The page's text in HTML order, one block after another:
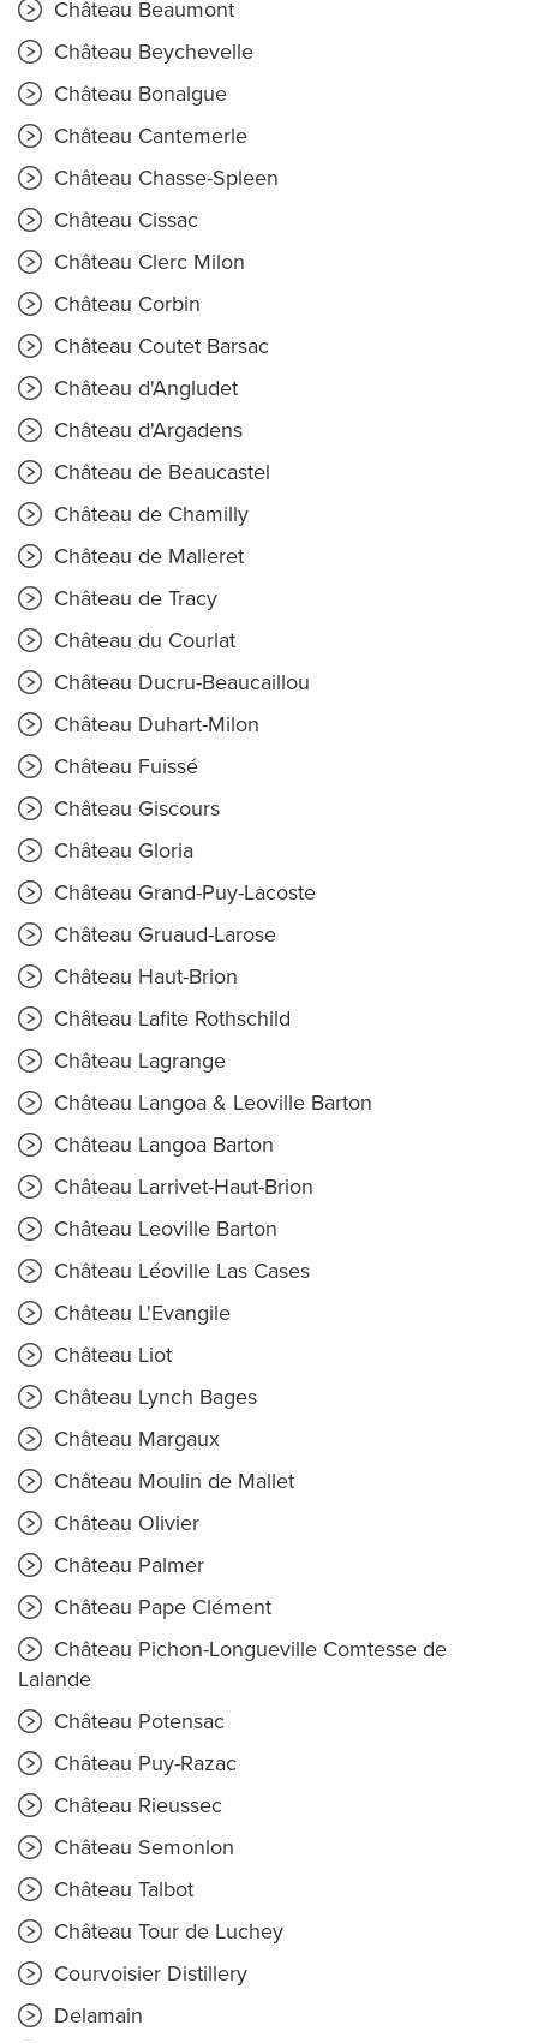
Château Beaumont
Château Beychevelle
Château Bonalgue
Château Cantemerle
Château Chasse-Spleen
Château Cissac
Château Clerc Milon
Château Corbin
Château Coutet Barsac
Château d'Angludet
Château d'Argadens
Château de Beaucastel
Château de Chamilly
Château de Malleret
Château de Tracy
Château du Courlat
Château Ducru-Beaucaillou
Château Duhart-Milon
Château Fuissé
Château Giscours
Château Gloria
Château Grand-Puy-Lacoste
Château Gruaud-Larose
Château Haut-Brion
Château Lafite Rothschild
Château Lagrange
Château Langoa & Leoville Barton
Château Langoa Barton
Château Larrivet-Haut-Brion
Château Leoville Barton
Château Léoville Las Cases
Château L'Evangile
Château Liot
Château Lynch Bages
Château Margaux
Château Moulin de Mallet
Château Olivier
Château Palmer
Château Pape Clément
Château Pichon-Longueville Comtesse de
Lalande
Château Potensac
Château Puy-Razac
Château Rieussec
Château Semonlon
Château Talbot
Château Tour de Luchey
Courvoisier Distillery
Delamain